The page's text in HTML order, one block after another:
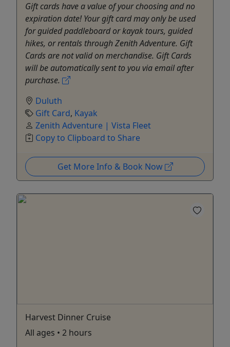
Gift cards have a value of your choosing and no
expiration date! Your gift card may only be used
for guided paddleboard or kayak tours, guided
hikes, or rentals through Zenith Adventure. Gift
Cards are not valid on merchandise. Gift Cards
will be automatically sent to you via email after
purchase.
Duluth
Gift Card, Kayak
Zenith Adventure | Vista Fleet
Copy to Clipboard to Share
Get More Info & Book Now
Harvest Dinner Cruise
All ages • 2 hours